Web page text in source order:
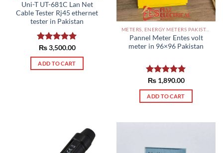
Uni-T UT-681C Lan Net
Cable Tester Rj45 ethernet
tester in Pakistan
Rated5.00
out of 5
₨3,500.00
ADD TO CART
METERS, ENERGY METERS PAKISTAN
Pannel Meter Entes volt
meter in 96×96 Pakistan
Rated5.00
out of 5
₨1,890.00
ADD TO CART